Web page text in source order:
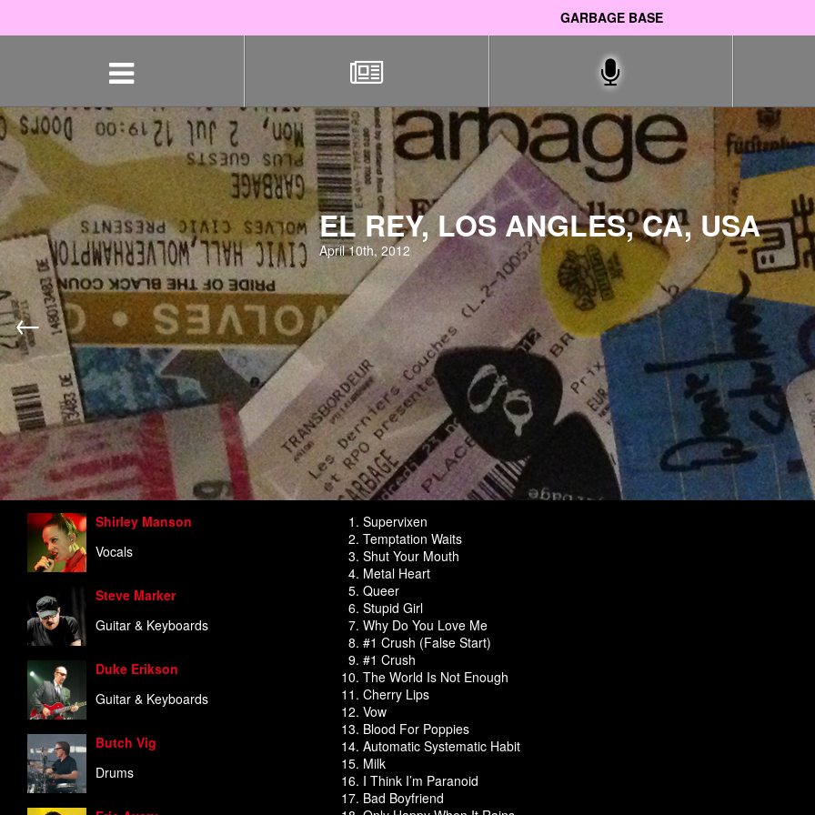
GARBAGE BASE
EL REY, LOS ANGLES, CA, USA
April 10th, 2012
←
Supervixen
Temptation Waits
Shut Your Mouth
Metal Heart
Queer
Stupid Girl
Why Do You Love Me
#1 Crush (False Start)
#1 Crush
The World Is Not Enough
Cherry Lips
Vow
Blood For Poppies
Automatic Systematic Habit
Milk
I Think I’m Paranoid
Bad Boyfriend
Shirley Manson
Vocals
Steve Marker
Guitar & Keyboards
Duke Erikson
Guitar & Keyboards
Butch Vig
Drums